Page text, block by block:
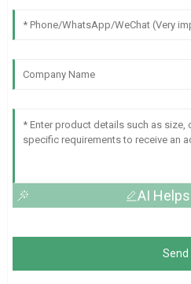
AI
Send